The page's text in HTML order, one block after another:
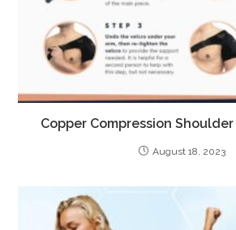
Copper Compression
August 18, 2023